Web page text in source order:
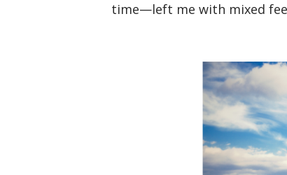
time—left me with mixed